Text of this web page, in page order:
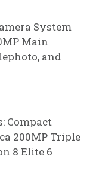
System
Main
and
Compact
200MP Triple
8 Elite 6